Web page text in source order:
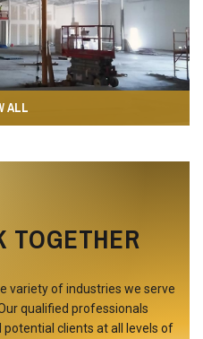
ALL
TOGETHER
variety of industries we serve
qualified professionals
clients at all levels of